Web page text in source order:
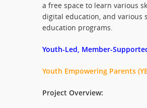
a free space to learn various
digital education, and various
education programs.
Youth-Led, Member-
Youth Empowering Parents
Project Overview: